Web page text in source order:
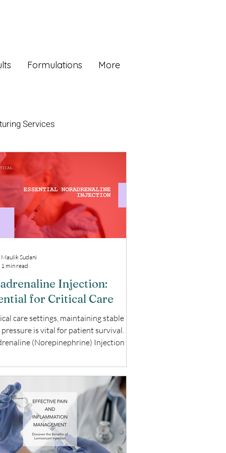
Formulations More
Services
Injection:
for Critical Care
care settings, maintaining stable
is vital for patient survival.
(Norepinephrine) Injection is
This blog explores the uses,
and important considerations of
Injection. What is
Injection? Noradrenaline,
as Norepinephrine, is a potent
used to treat life-threatening
pressure, especially in emergency
Maulik Sudani
1 min read